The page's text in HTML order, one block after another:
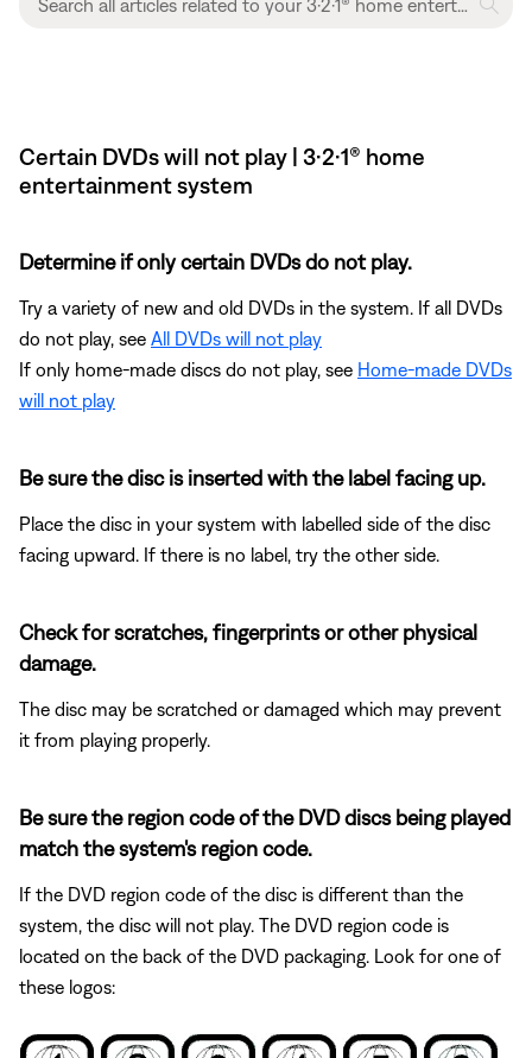
Certain DVDs will not play | 3·2·1® home
entertainment system
Determine if only certain DVDs do not play.
Try a variety of new and old DVDs in the system. If all DVDs
do not play, see All DVDs will not play
If only home-made discs do not play, see Home-made DVDs
will not play
Be sure the disc is inserted with the label facing up.
Place the disc in your system with labelled side of the disc
facing upward. If there is no label, try the other side.
Check for scratches, fingerprints or other physical
damage.
The disc may be scratched or damaged which may prevent
it from playing properly.
Be sure the region code of the DVD discs being played
match the system's region code.
If the DVD region code of the disc is different than the
system, the disc will not play. The DVD region code is
located on the back of the DVD packaging. Look for one of
these logos: